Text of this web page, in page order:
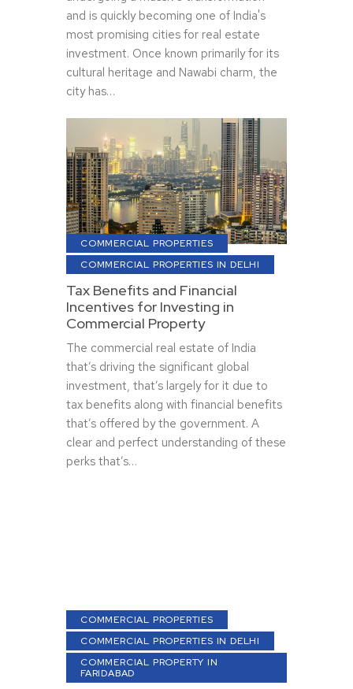
and is quickly becoming one of India's
most promising cities for real estate
investment. Once known primarily for its
cultural heritage and Nawabi charm, the
city has…
COMMERCIAL PROPERTIES
COMMERCIAL PROPERTIES IN DELHI
Tax Benefits and Financial
Incentives for Investing in
Commercial Property
The commercial real estate of India
that’s driving the significant global
investment, that’s largely for it due to
tax benefits along with financial benefits
that’s offered by the government. A
clear and perfect understanding of these
perks that’s…
COMMERCIAL PROPERTIES
COMMERCIAL PROPERTIES IN DELHI
COMMERCIAL PROPERTY IN
FARIDABAD